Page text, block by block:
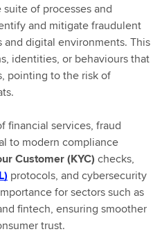
of processes and
and mitigate fraudulent
digital environments. This
identities, or behaviours that
pointing to the risk of
financial services, fraud
to modern compliance
Customer (KYC) checks,
protocols, and cybersecurity
for sectors such as
fintech, ensuring smoother
trust.